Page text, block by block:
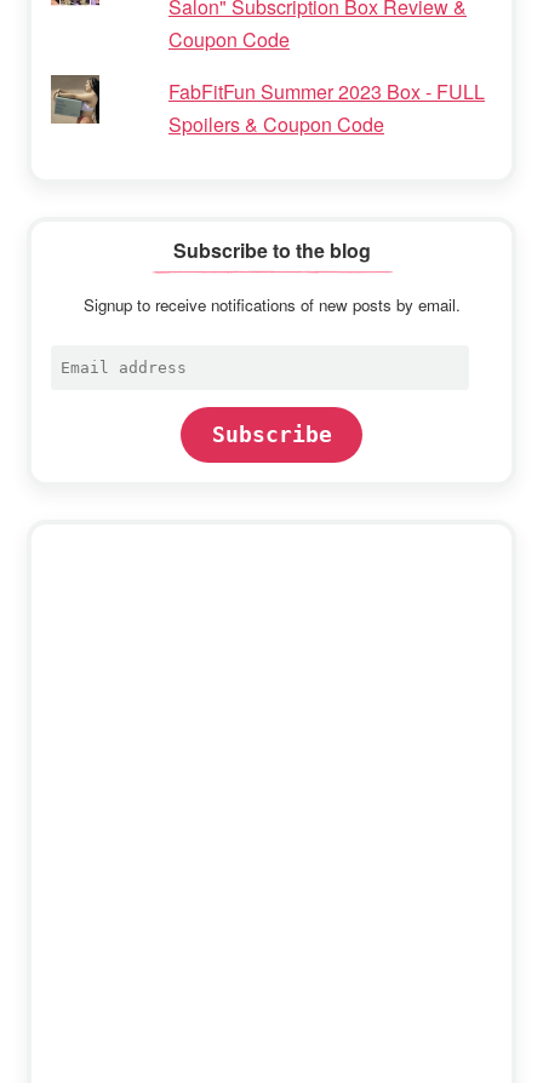
Salon" Subscription Box Review &
Coupon Code
FabFitFun Summer 2023 Box - FULL
Spoilers & Coupon Code
Subscribe to the blog
Signup to receive notifications of new posts by email.
Email
Subscribe